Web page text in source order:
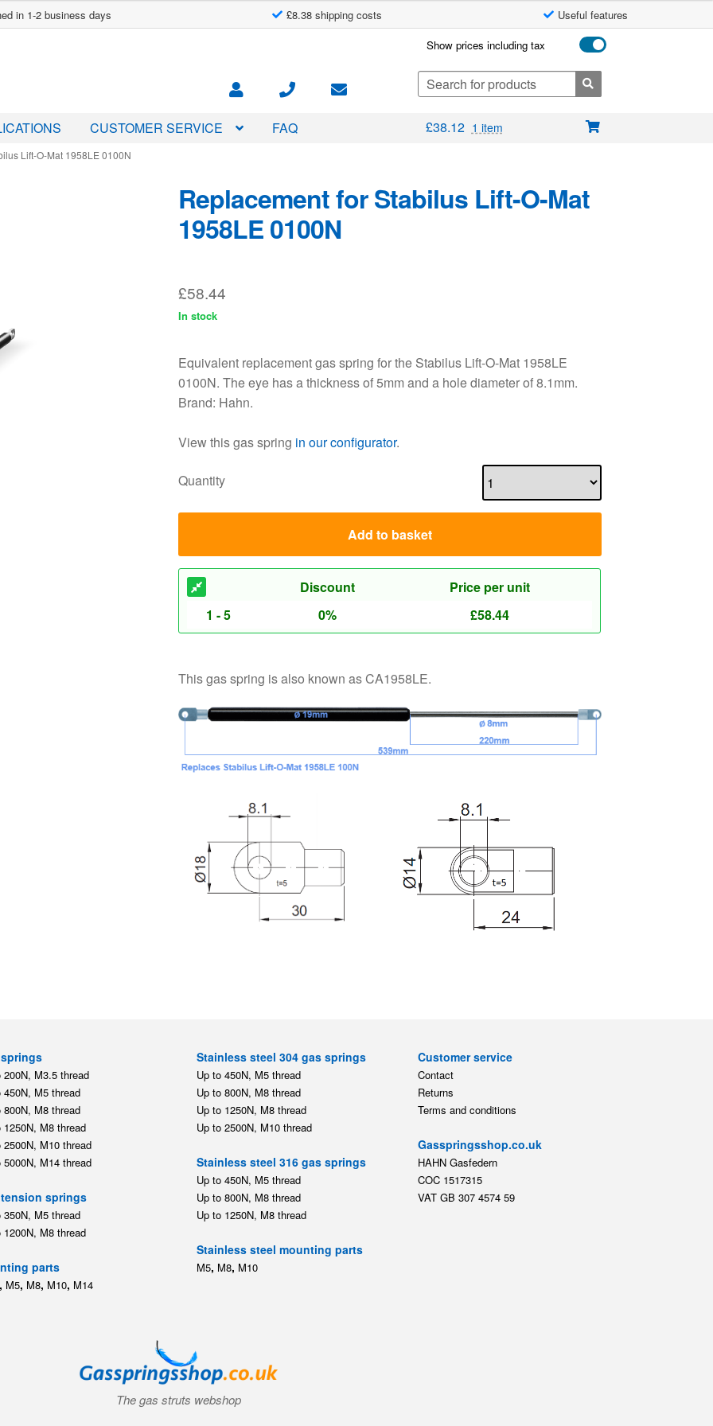
in 1-2 business days £8.38 shipping costs Useful features
Show prices including tax
Search
for:
CUSTOMER SERVICE FAQ £38.12 1 item
Lift-O-Mat 1958LE 0100N
Replacement for Stabilus Lift-O-Mat
1958LE 0100N
£58.44
In stock
Equivalent replacement gas spring for the Stabilus Lift-O-Mat 1958LE
0100N. The eye has a thickness of 5mm and a hole diameter of 8.1mm.
Brand: Hahn.
View this gas spring in our configurator.
Quantity
Add to basket
Discount
Price per unit
1 - 5
0% £58.44
This gas spring is also known as CA1958LE.
200N, M3.5 thread
450N, M5 thread
800N, M8 thread
1250N, M8 thread
2500N, M10 thread
5000N, M14 thread
springs
350N, M5 thread
1200N, M8 thread
parts
M5, M8, M10, M14
Stainless steel 304 gas springs
Up to 450N, M5 thread
Up to 800N, M8 thread
Up to 1250N, M8 thread
Up to 2500N, M10 thread
Stainless steel 316 gas springs
Up to 450N, M5 thread
Up to 800N, M8 thread
Up to 1250N, M8 thread
Stainless steel mounting parts
M5, M8, M10
Customer service
Contact
Returns
Terms and conditions
Gasspringsshop.co.uk
HAHN Gasfedern
COC 1517315
VAT GB 307 4574 59
The gas struts webshop